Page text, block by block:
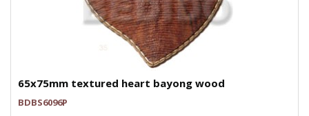
65x75mm textured heart bayong wood
BDBS6096P